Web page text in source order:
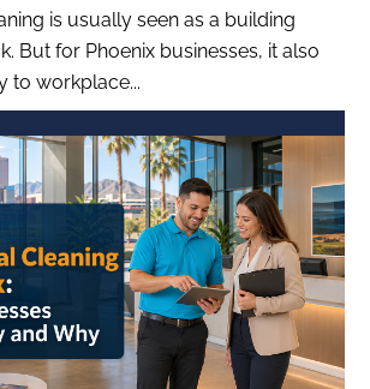
is usually seen as a building
But for Phoenix businesses, it also
to workplace...